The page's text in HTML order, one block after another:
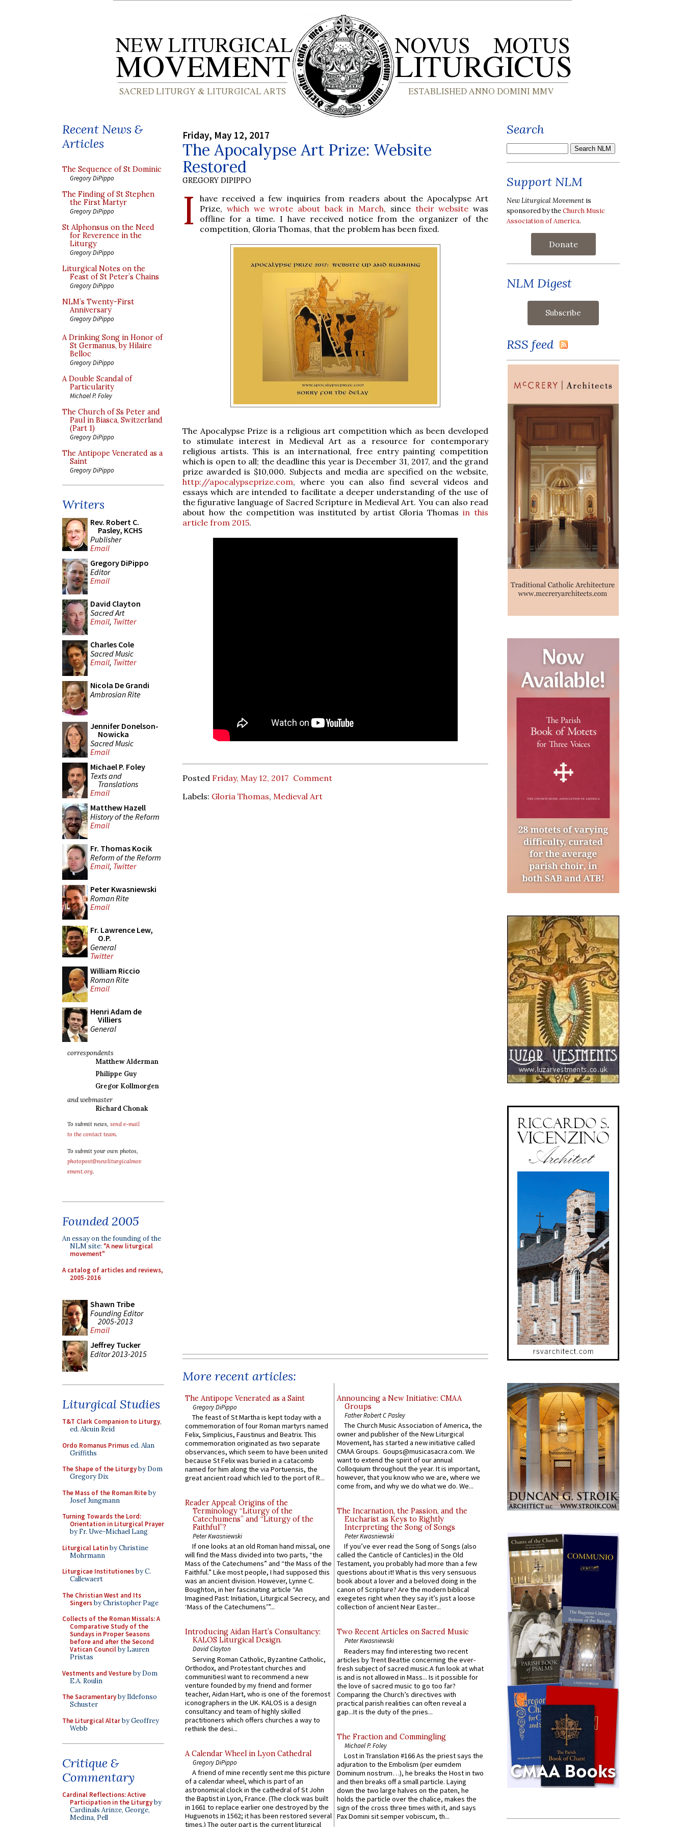
Recent News &
Articles
The Sequence of St Dominic
Gregory DiPippo
The Finding of St Stephen
the First Martyr
Gregory DiPippo
St Alphonsus on the Need
for Reverence in the
Liturgy
Gregory DiPippo
Liturgical Notes on the
Feast of St Peter’s Chains
Gregory DiPippo
NLM’s Twenty-First
Anniversary
Gregory DiPippo
A Drinking Song in Honor of
St Germanus, by Hilaire
Belloc
Gregory DiPippo
A Double Scandal of
Particularity
Michael P. Foley
The Church of Ss Peter and
Paul in Biasca, Switzerland
(Part 1)
Gregory DiPippo
The Antipope Venerated as a
Saint
Gregory DiPippo
Writers
Rev. Robert C.
Pasley, KCHS
Publisher
Email
Gregory DiPippo
Editor
Email
David Clayton
Sacred Art
Email, Twitter
Charles Cole
Sacred Music
Email, Twitter
Nicola De Grandi
Ambrosian Rite
Jennifer Donelson-
Nowicka
Sacred Music
Email
Michael P. Foley
Texts and
Translations
Email
Matthew Hazell
History of the Reform
Email
Fr. Thomas Kocik
Reform of the Reform
Email, Twitter
Peter Kwasniewski
Roman Rite
Email
Fr. Lawrence Lew,
O.P.
General
Twitter
William Riccio
Roman Rite
Email
Henri Adam de
Villiers
General
correspondents
Matthew Alderman
Philippe Guy
Gregor Kollmorgen
and webmaster
Richard Chonak
To submit news, send e-mail
to the contact team.
To submit your own photos,
photopost@newliturgicalmov
ement.org.
Founded 2005
An essay on the founding of the
NLM site: "A new liturgical
movement"
A catalog of articles and reviews,
2005-2016
Shawn Tribe
Founding Editor
2005-2013
Email
Jeffrey Tucker
Editor 2013-2015
Liturgical Studies
T&T Clark Companion to Liturgy,
ed. Alcuin Reid
Ordo Romanus Primused. Alan
Griffiths
The Shape of the Liturgyby Dom
Gregory Dix
The Mass of the Roman Riteby
Josef Jungmann
Turning Towards the Lord:
Orientation in Liturgical Prayer
by Fr. Uwe-Michael Lang
Liturgical Latinby Christine
Mohrmann
Liturgicae Institutionesby C.
Callewaert
The Christian West and Its
Singersby Christopher Page
Collects of the Roman Missals: A
Comparative Study of the
Sundays in Proper Seasons
before and after the Second
Vatican Councilby Lauren
Pristas
Vestments and Vestureby Dom
E.A. Roulin
The Sacramentaryby Ildefonso
Schuster
The Liturgical Altarby Geoffrey
Webb
Critique &
Commentary
Cardinal Reflections: Active
Participation in the Liturgyby
Cardinals Arinze, George,
Medina, Pell
Friday, May 12, 2017
The Apocalypse Art Prize: Website
Restored
GREGORY DIPIPPO
I
have received a few inquiries from readers about the Apocalypse Art
Prize, which we wrote about back in March, since their website was
offline for a time. I have received notice from the organizer of the
competition, Gloria Thomas, that the problem has been fixed.
The Apocalypse Prize is a religious art competition which as been developed
to stimulate interest in Medieval Art as a resource for contemporary
religious artists. This is an international, free entry painting competition
which is open to all; the deadline this year is December 31, 2017, and the grand
prize awarded is $10,000. Subjects and media are specified on the website,
http://apocalypseprize.com, where you can also find several videos and
essays which are intended to facilitate a deeper understanding of the use of
the figurative language of Sacred Scripture in Medieval Art. You can also read
about how the competition was instituted by artist Gloria Thomas in this
article from 2015.
Posted Friday, May 12, 2017 Comment
Labels: Gloria Thomas, Medieval Art
More recent articles:
The Antipope Venerated as a Saint
Gregory DiPippo
The feast of St Martha is kept today with a
commemoration of four Roman martyrs named
Felix, Simplicius, Faustinus and Beatrix. This
commemoration originated as two separate
observances, which seem to have been united
because St Felix was buried in a catacomb
named for him along the via Portuensis, the
great ancient road which led to the port of R...
Reader Appeal: Origins of the
Terminology “Liturgy of the
Catechumens” and “Liturgy of the
Faithful”?
Peter Kwasniewski
If one looks at an old Roman hand missal, one
will find the Mass divided into two parts, “the
Mass of the Catechumens” and “the Mass of the
Faithful.” Like most people, I had supposed this
was an ancient division. However, Lynne C.
Boughton, in her fascinating article “An
Imagined Past: Initiation, Liturgical Secrecy, and
‘Mass of the Catechumens’”...
Introducing Aidan Hart’s Consultancy:
KALOS Liturgical Design.
David Clayton
Serving Roman Catholic, Byzantine Catholic,
Orthodox, and Protestant churches and
communitiesI want to recommend a new
venture founded by my friend and former
teacher, Aidan Hart, who is one of the foremost
iconographers in the UK. KALOS is a design
consultancy and team of highly skilled
practitioners which offers churches a way to
rethink the desi...
A Calendar Wheel in Lyon Cathedral
Gregory DiPippo
A friend of mine recently sent me this picture
of a calendar wheel, which is part of an
astronomical clock in the cathedral of St John
the Baptist in Lyon, France. (The clock was built
in 1661 to replace earlier one destroyed by the
Huguenots in 1562; it has been restored several
times.) The outer part is the current liturgical
Announcing a New Initiative: CMAA
Groups
Father Robert C Pasley
The Church Music Association of America, the
owner and publisher of the New Liturgical
Movement, has started a new initiative called
CMAA Groups. Goups@musicasacra.com. We
want to extend the spirit of our annual
Colloquium throughout the year. It is important,
however, that you know who we are, where we
come from, and why we do what we do. We...
The Incarnation, the Passion, and the
Eucharist as Keys to Rightly
Interpreting the Song of Songs
Peter Kwasniewski
If you’ve ever read the Song of Songs (also
called the Canticle of Canticles) in the Old
Testament, you probably had more than a few
questions about it! What is this very sensuous
book about a lover and a beloved doing in the
canon of Scripture? Are the modern biblical
exegetes right when they say it’s just a loose
collection of ancient Near Easter...
Two Recent Articles on Sacred Music
Peter Kwasniewski
Readers may find interesting two recent
articles by Trent Beattie concerning the ever-
fresh subject of sacred music.A fun look at what
is and is not allowed in Mass... Is it possible for
the love of sacred music to go too far?
Comparing the Church’s directives with
practical parish realities can often reveal a
gap...It is the duty of the pries...
The Fraction and Commingling
Michael P. Foley
Lost in Translation #166 As the priest says the
adjuration to the Embolism (per eumdem
Dominum nostrum…), he breaks the Host in two
and then breaks off a small particle. Laying
down the two large halves on the paten, he
holds the particle over the chalice, makes the
sign of the cross three times with it, and says
Pax Domini sit semper vobiscum, th...
Search
Support NLM
New Liturgical Movement is
sponsored by theChurch Music
Association of America.
Donate
NLM Digest
RSS feed